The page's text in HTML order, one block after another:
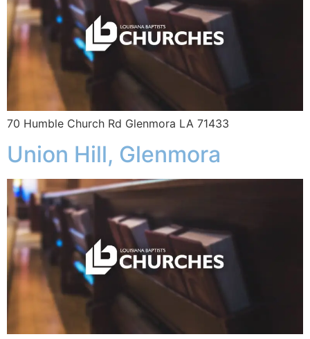
70 Humble Church Rd Glenmora LA 71433
Union Hill, Glenmora